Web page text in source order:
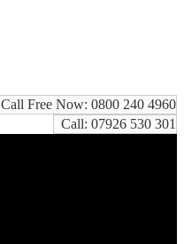
Call Free Now: 0800 240 4960
Call: 07926 530 301